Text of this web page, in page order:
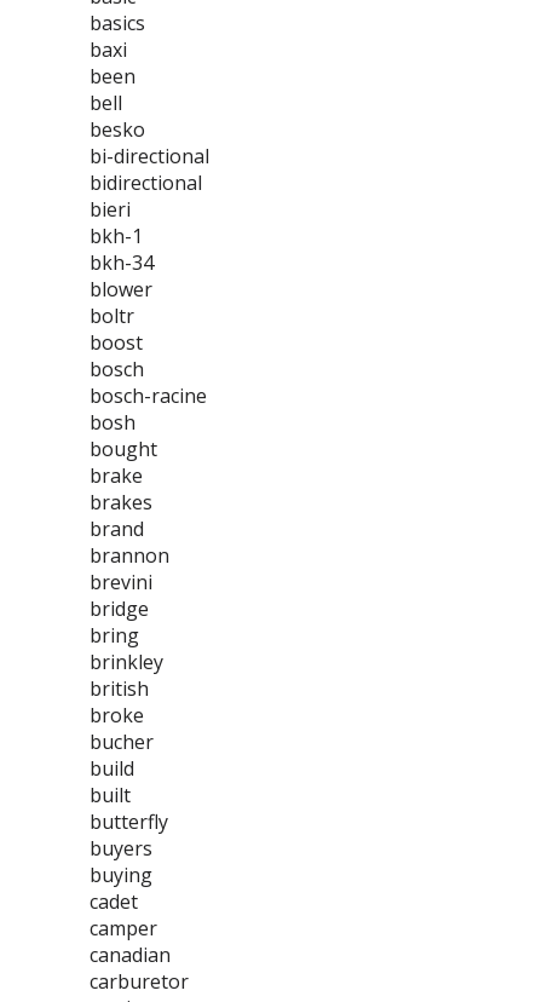
basics
baxi
been
bell
besko
bi-directional
bidirectional
bieri
bkh-1
bkh-34
blower
boltr
boost
bosch
bosch-racine
bosh
bought
brake
brakes
brand
brannon
brevini
bridge
bring
brinkley
british
broke
bucher
build
built
butterfly
buyers
buying
cadet
camper
canadian
carburetor